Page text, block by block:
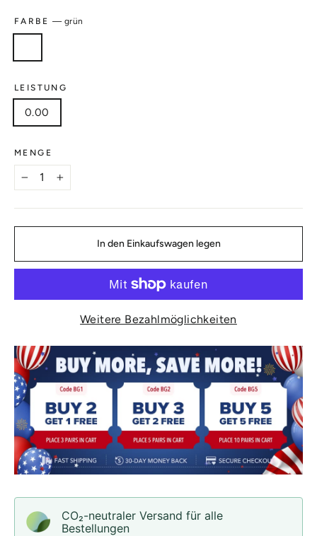
FARBE—grün
LEISTUNG
0.00
MENGE
− +
In den Einkaufswagen legen
Weitere Bezahlmöglichkeiten
CO₂-neu­t­raler Versand für alle
Bestellungen